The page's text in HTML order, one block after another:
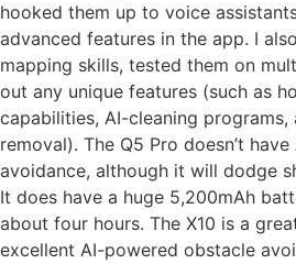
hooked them up to voice
advanced features in the app. I
mapping skills, tested them on
out any unique features (such as
capabilities, AI-cleaning programs,
removal). The Q5 Pro doesn’t
avoidance, although it will dodge
It does have a huge 5,200mAh
about four hours. The X10 is a
excellent AI-powered obstacle